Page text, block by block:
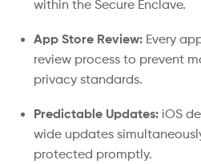
within the Secure Enclave.
App Store Review: Every
review process to prevent
privacy standards.
Predictable Updates: iOS
wide updates
protected promptly.